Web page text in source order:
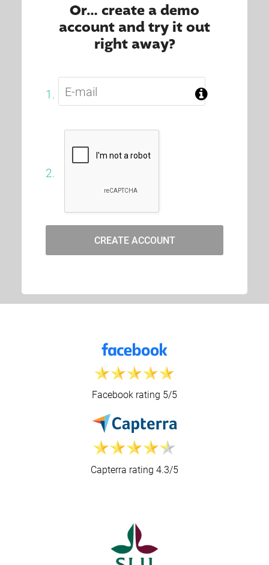
Or… create a demo
account and try it out
right away?
1.
2.
Facebook rating 5/5
Capterra rating 4.3/5